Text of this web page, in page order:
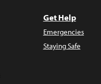
Get Help
Emergencies
Staying Safe